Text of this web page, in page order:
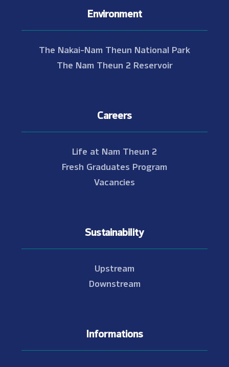
Environment
The Nakai-Nam Theun National Park
The Nam Theun 2 Reservoir
Careers
Life at Nam Theun 2
Fresh Graduates Program
Vacancies
Sustainability
Upstream
Downstream
Informations